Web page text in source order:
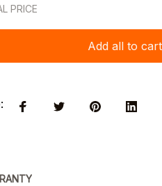
PRICE
Add all to cart